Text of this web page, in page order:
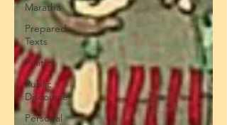
Maratha
Prepared
Texts
Politics
Public
Discourse
Personal